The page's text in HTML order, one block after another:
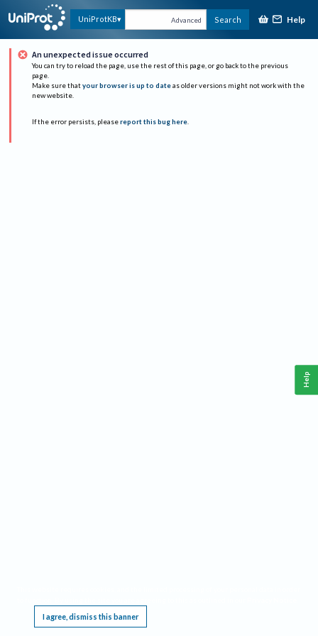
UniProtKB Advanced Search Help
An unexpected issue occurred
You can try to reload the page, use the rest of this page, or go back to the previous
page.
Make sure that your browser is up to date as older versions might not work with the
new website.
If the error persists, please report this bug here.
I agree, dismiss this banner
Help